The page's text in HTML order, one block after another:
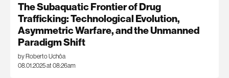
The Subaquatic Frontier of Drug
Trafficking: Technological Evolution,
Asymmetric Warfare, and the Unmanned
Paradigm Shift
by Roberto Uchôa
08.01.2025 at 08:26am